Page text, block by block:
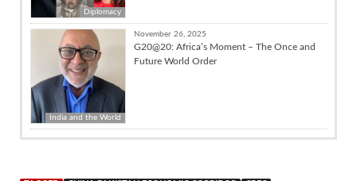
Diplomacy
India and the World
November 26, 2025
G20@20: Africa’s Moment – The Once and
Future World Order